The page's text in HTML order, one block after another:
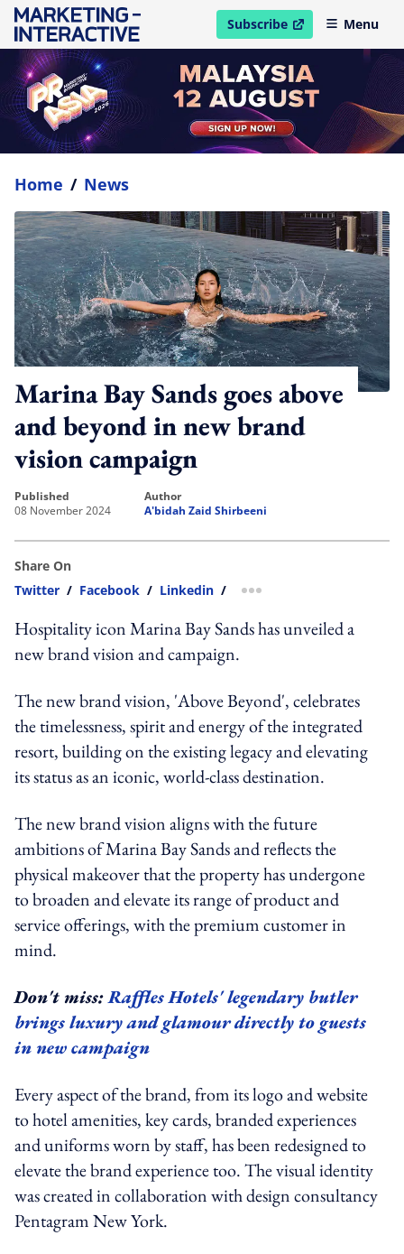
Subscribe
open in new windowMenu
Home / News
Marina Bay Sands goes above
and beyond in new brand
vision campaign
published
08 November 2024
author
A'bidah Zaid Shirbeeni
Share On
Twitter / Facebook / Linkedin / more sharing option
Hospitality icon Marina Bay Sands has unveiled a
new brand vision and campaign.
The new brand vision, 'Above Beyond', celebrates
the timelessness, spirit and energy of the integrated
resort, building on the existing legacy and elevating
its status as an iconic, world-class destination.
The new brand vision aligns with the future
ambitions of Marina Bay Sands and reflects the
physical makeover that the property has undergone
to broaden and elevate its range of product and
service offerings, with the premium customer in
mind.
Don't miss:Raffles Hotels' legendary butler
brings luxury and glamour directly to guests
in new campaign
Every aspect of the brand, from its logo and website
to hotel amenities, key cards, branded experiences
and uniforms worn by staff, has been redesigned to
elevate the brand experience too. The visual identity
was created in collaboration with design consultancy
Pentagram New York.